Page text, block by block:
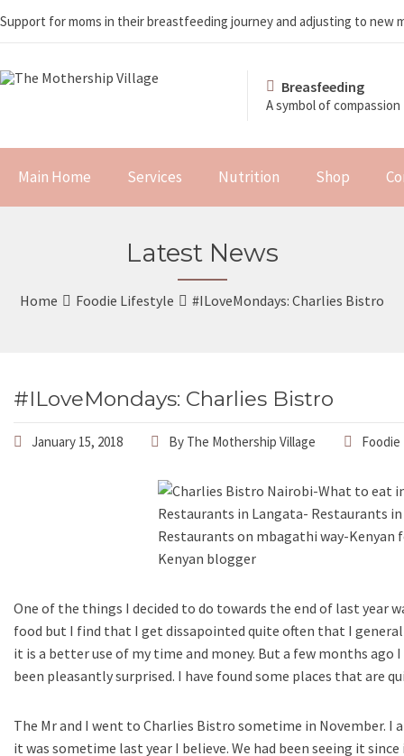
Support for moms in their breastfeeding journey and adjusting to new
Breasfeeding
A symbol of compassion
Main Home Services Nutrition Shop
Latest News
Home Foodie Lifestyle #ILoveMondays: Charlies Bistro
#ILoveMondays: Charlies Bistro
January 15, 2018 By The Mothership Village
One of the things I decided to do towards the end of last year
food but I find that I get dissapointed quite often that I
it is a better use of my time and money. But a few months ago
been pleasantly surprised. I have found some places that are
The Mr and I went to Charlies Bistro sometime in November. I
it was sometime last year I believe. We had been seeing it